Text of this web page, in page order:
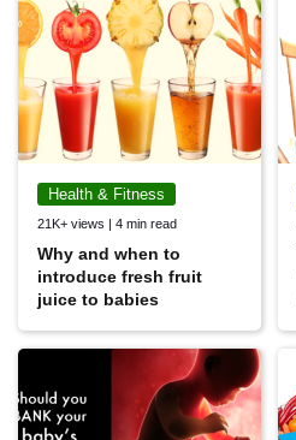
Health & Fitness
21K+ views | 4 min read
Why and when to
introduce fresh fruit
juice to babies